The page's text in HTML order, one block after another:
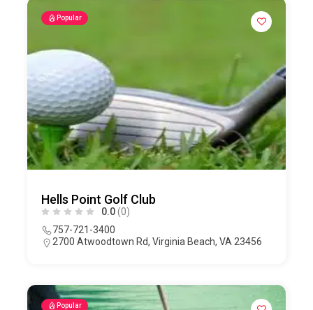
Popular
Hells Point Golf Club
0.0(0)
757-721-3400
2700 Atwoodtown Rd, Virginia Beach, VA 23456
Popular